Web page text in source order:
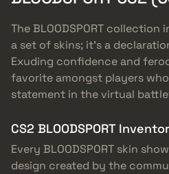
The BLOODSPORT collection
a set of skins; it’s a
Exuding confidence and
favorite amongst players
statement in the virtual
CS2 BLOODSPORT
Every BLOODSPORT skin
design created by the